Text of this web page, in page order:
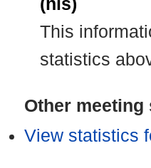
(nis)
This
statistics
Other
View statistics